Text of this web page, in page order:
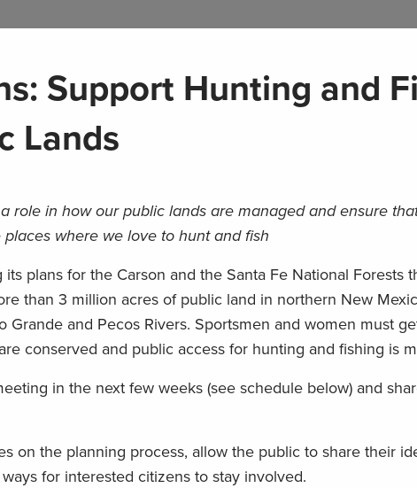
Support Hunting and
Lands
role in how our public lands are managed and ensure
where we love to hunt and fish
plans for the Carson and the Santa Fe National Forests
than 3 million acres of public land in northern New
Grande and Pecos Rivers. Sportsmen and women must
conserved and public access for hunting and fishing is
in the next few weeks (see schedule below) and
on the planning process, allow the public to share their
for interested citizens to stay involved.